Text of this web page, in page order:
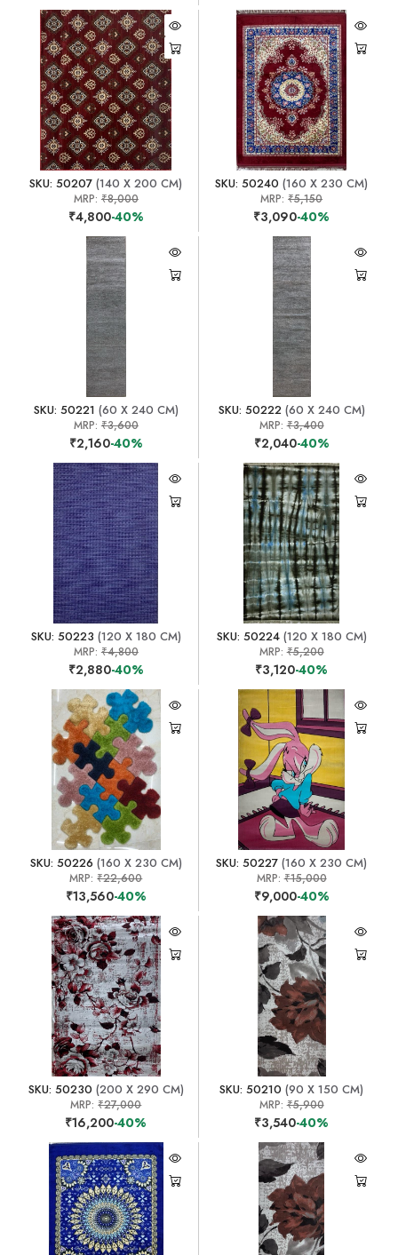
SKU: 50207 (140 X 200 CM)
MRP: ₹8,000
₹4,800-40%
SKU: 50240 (160 X 230 CM)
MRP:₹5,150
₹3,090-40%
SKU: 50221 (60 X 240 CM)
MRP: ₹3,600
₹2,160-40%
SKU: 50222(60 X 240 CM)
MRP:₹3,400
₹2,040-40%
SKU: 50223 (120 X 180 CM)
MRP: ₹4,800
₹2,880-40%
SKU: 50224(120 X 180 CM)
MRP:₹5,200
₹3,120-40%
SKU: 50226 (160 X 230 CM)
MRP:₹22,600
₹13,560-40%
SKU: 50227 (160 X 230 CM)
MRP:₹15,000
₹9,000-40%
SKU: 50230 (200 X 290 CM)
MRP:₹27,000
₹16,200-40%
SKU: 50210 (90 X 150 CM)
MRP:₹5,900
₹3,540-40%